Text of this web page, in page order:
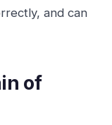
and can
of